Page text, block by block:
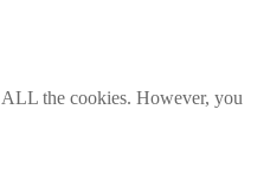
the cookies. However, you